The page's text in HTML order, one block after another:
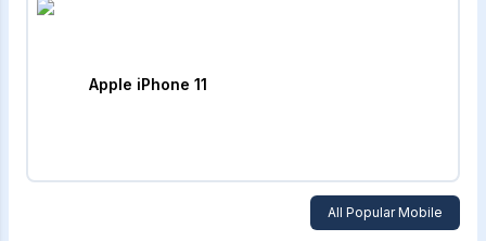
Apple iPhone 11
All Popular Mobile